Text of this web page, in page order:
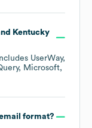
Kentucky
UserWay
Microsoft
format?